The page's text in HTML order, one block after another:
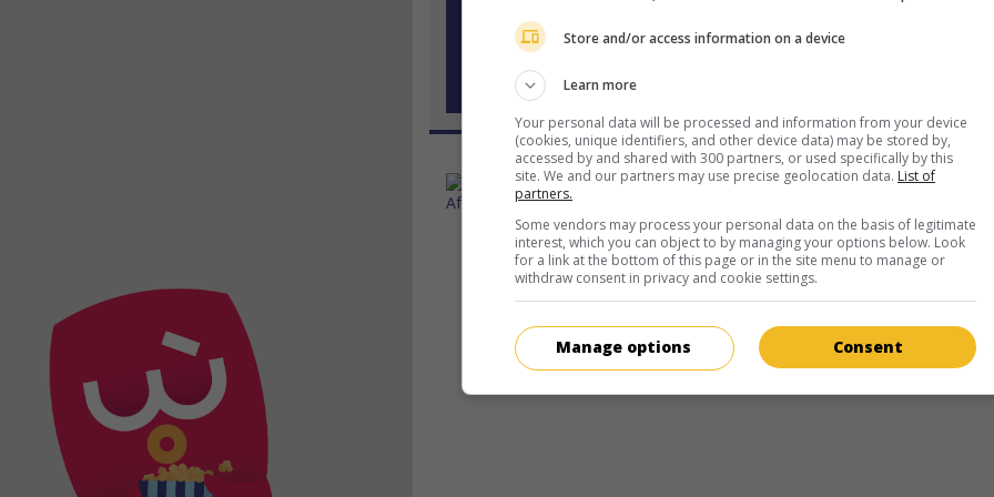
March 3, 1969 (57 years old)
in theaters
After
U.S. 2019. Sentimental dramaby Jenny Gage
Josephine
Hero Fiennes Tiffin,Selma Blair. In her first year of college, a
son of the rector.
Store and/or access information on a device
Learn more
Your personal data will be processed and information from your device
(cookies, unique identifiers, and other device data) may be stored by,
accessed by and shared with 300 partners, or used specifically by this
site. We and our partners may use precise geolocation data. List of
partners.
Some vendors may process your personal data on the basis of legitimate
interest, which you can object to by managing your options below. Look
for a link at the bottom of this page or in the site menu to manage or
withdraw consent in privacy and cookie settings.
Consent
Manage options